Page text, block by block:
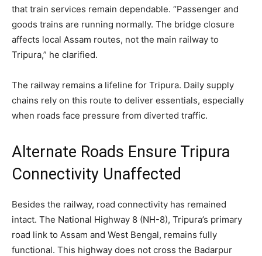
that train services remain dependable. “Passenger and
goods trains are running normally. The bridge closure
affects local Assam routes, not the main railway to
Tripura,” he clarified.
The railway remains a lifeline for Tripura. Daily supply
chains rely on this route to deliver essentials, especially
when roads face pressure from diverted traffic.
Alternate Roads Ensure Tripura
Connectivity Unaffected
Besides the railway, road connectivity has remained
intact. The National Highway 8 (NH-8), Tripura’s primary
road link to Assam and West Bengal, remains fully
functional. This highway does not cross the Badarpur